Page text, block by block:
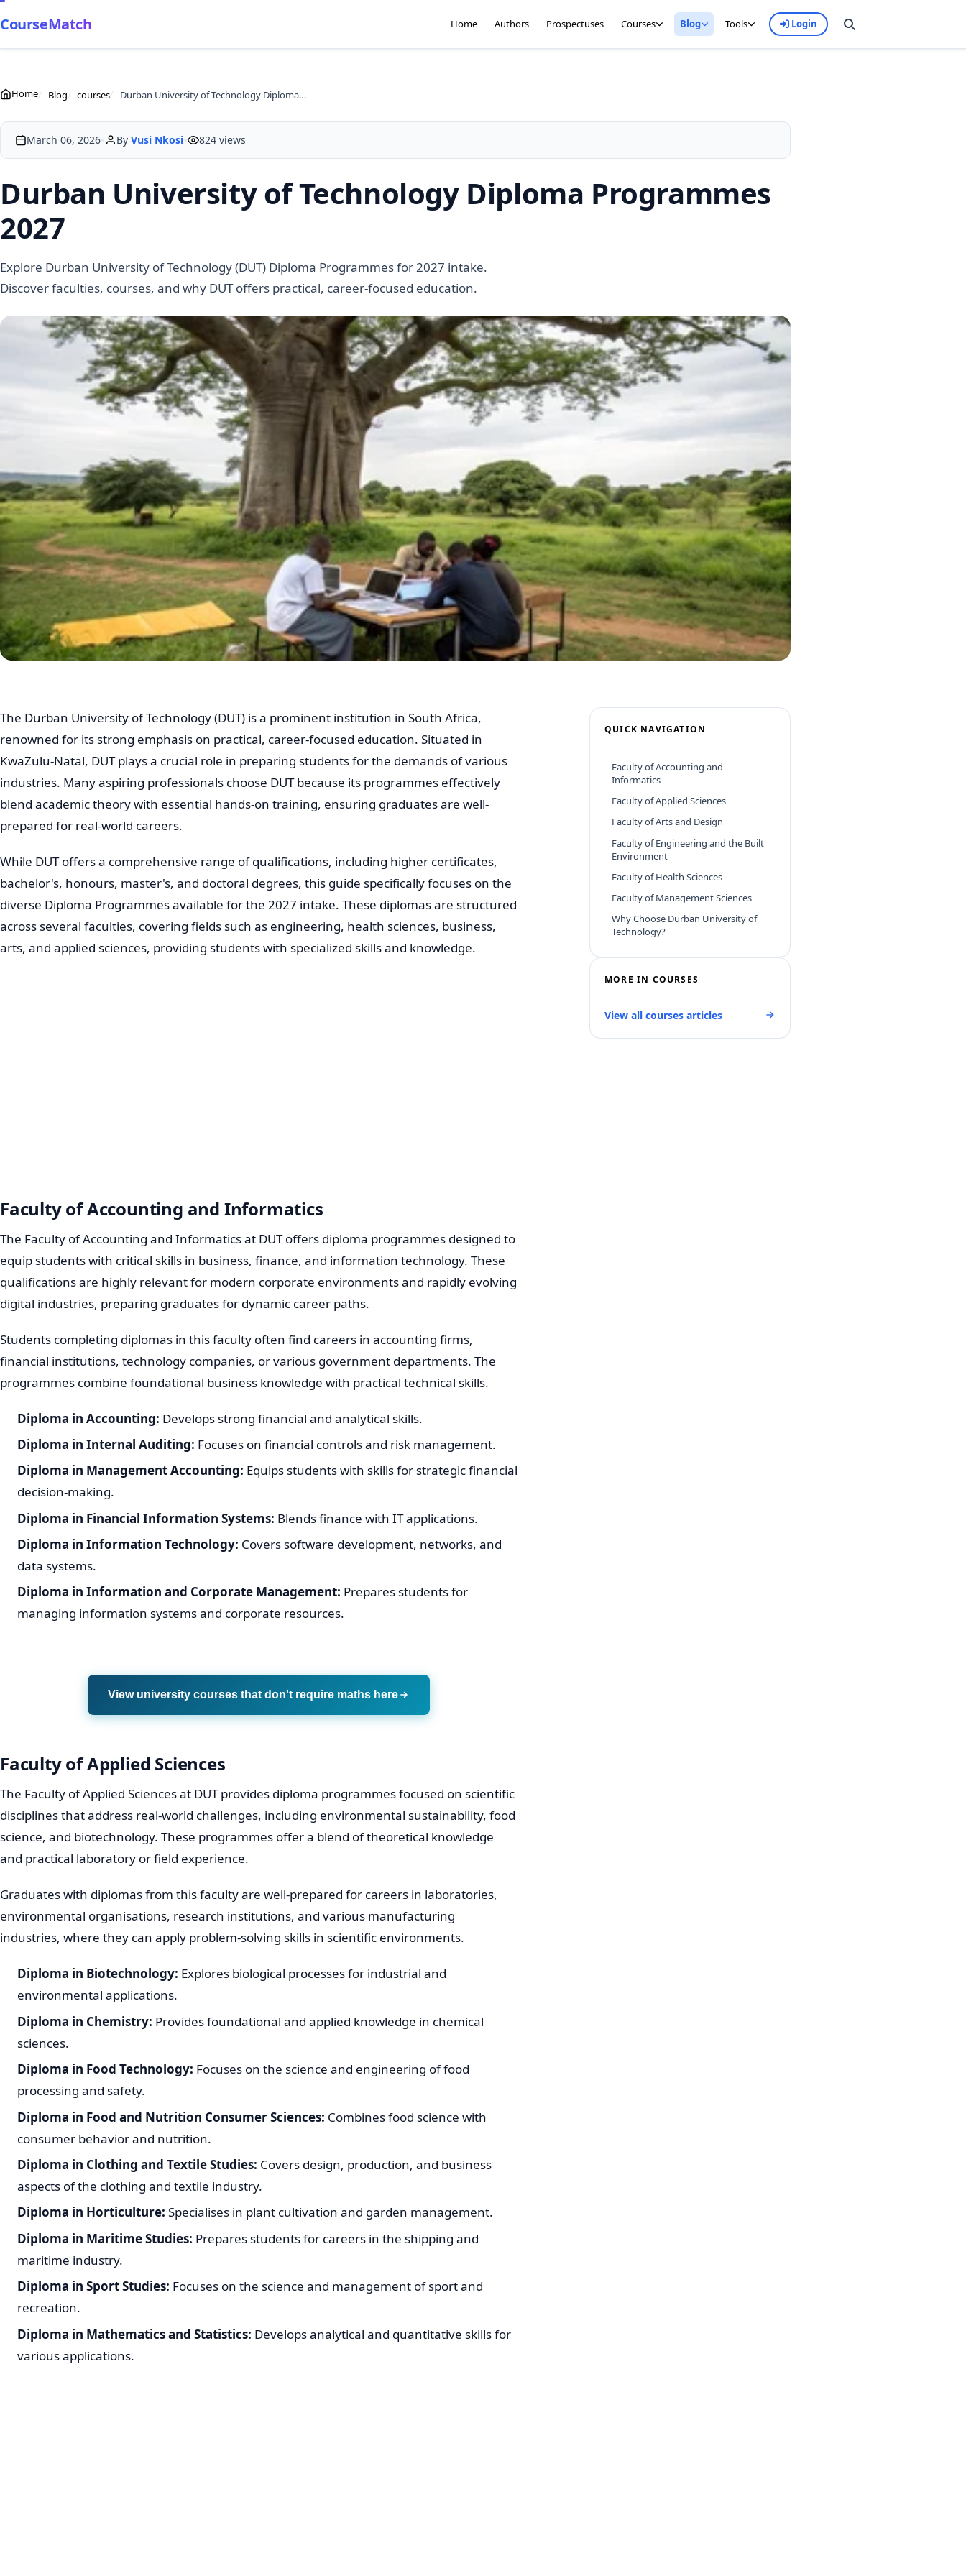
CourseMatch Home Authors Prospectuses Courses Blog Tools Login
Home Blog courses Durban University of Technology Diploma Programmes 2027
March 06, 2026 By Vusi Nkosi 824 views
Durban University of Technology Diploma Programmes
2027
Explore Durban University of Technology (DUT) Diploma Programmes for 2027 intake.
Discover faculties, courses, and why DUT offers practical, career-focused education.
The Durban University of Technology (DUT) is a prominent institution in South Africa,
renowned for its strong emphasis on practical, career-focused education. Situated in
KwaZulu-Natal, DUT plays a crucial role in preparing students for the demands of various
industries. Many aspiring professionals choose DUT because its programmes effectively
blend academic theory with essential hands-on training, ensuring graduates are well-
prepared for real-world careers.
While DUT offers a comprehensive range of qualifications, including higher certificates,
bachelor's, honours, master's, and doctoral degrees, this guide specifically focuses on the
diverse Diploma Programmes available for the 2027 intake. These diplomas are structured
across several faculties, covering fields such as engineering, health sciences, business,
arts, and applied sciences, providing students with specialized skills and knowledge.
Faculty of Accounting and Informatics
The Faculty of Accounting and Informatics at DUT offers diploma programmes designed to
equip students with critical skills in business, finance, and information technology. These
qualifications are highly relevant for modern corporate environments and rapidly evolving
digital industries, preparing graduates for dynamic career paths.
Students completing diplomas in this faculty often find careers in accounting firms,
financial institutions, technology companies, or various government departments. The
programmes combine foundational business knowledge with practical technical skills.
Diploma in Accounting: Develops strong financial and analytical skills.
Diploma in Internal Auditing: Focuses on financial controls and risk management.
Diploma in Management Accounting: Equips students with skills for strategic financial
decision-making.
Diploma in Financial Information Systems: Blends finance with IT applications.
Diploma in Information Technology: Covers software development, networks, and
data systems.
Diploma in Information and Corporate Management: Prepares students for
managing information systems and corporate resources.
View university courses that don't require maths here
Faculty of Applied Sciences
The Faculty of Applied Sciences at DUT provides diploma programmes focused on scientific
disciplines that address real-world challenges, including environmental sustainability, food
science, and biotechnology. These programmes offer a blend of theoretical knowledge
and practical laboratory or field experience.
Graduates with diplomas from this faculty are well-prepared for careers in laboratories,
environmental organisations, research institutions, and various manufacturing
industries, where they can apply problem-solving skills in scientific environments.
Diploma in Biotechnology: Explores biological processes for industrial and
environmental applications.
Diploma in Chemistry: Provides foundational and applied knowledge in chemical
sciences.
Diploma in Food Technology: Focuses on the science and engineering of food
processing and safety.
Diploma in Food and Nutrition Consumer Sciences: Combines food science with
consumer behavior and nutrition.
Diploma in Clothing and Textile Studies: Covers design, production, and business
aspects of the clothing and textile industry.
Diploma in Horticulture: Specialises in plant cultivation and garden management.
Diploma in Maritime Studies: Prepares students for careers in the shipping and
maritime industry.
Diploma in Sport Studies: Focuses on the science and management of sport and
recreation.
Diploma in Mathematics and Statistics: Develops analytical and quantitative skills for
various applications.
QUICK NAVIGATION
Faculty of Accounting and
Informatics
Faculty of Applied Sciences
Faculty of Arts and Design
Faculty of Engineering and the Built
Environment
Faculty of Health Sciences
Faculty of Management Sciences
Why Choose Durban University of
Technology?
MORE IN COURSES
View all courses articles